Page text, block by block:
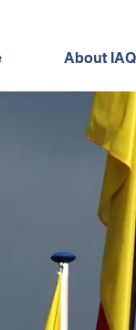
About IAQ